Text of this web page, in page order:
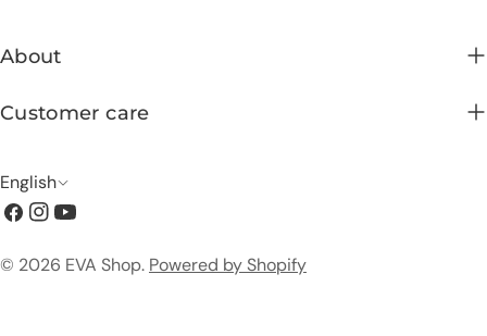
About
Customer care
L
a
n
English
Facebook
Instagram
YouTube
© 2026 EVA Shop. Powered by Shopify
Payment